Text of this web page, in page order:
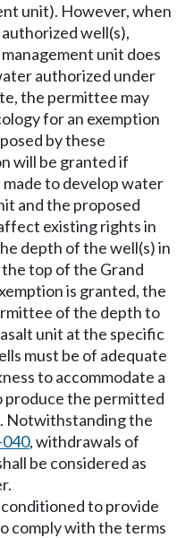
unit). However, when
well(s),
unit does
authorized under
the permittee may
for an exemption
by these
will be granted if
to develop water
and the proposed
existing rights in
depth of the well(s) in
top of the Grand
is granted, the
of the depth to
unit at the specific
must be of adequate
to accommodate a
produce the permitted
Notwithstanding the
, withdrawals of
be considered as
to provide
comply with the terms